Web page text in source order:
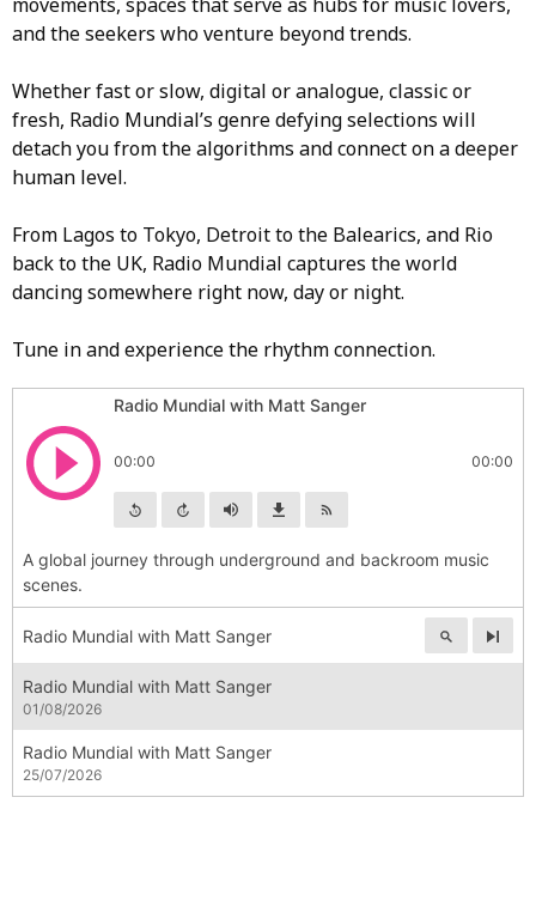
and the seekers who venture beyond trends.
Whether fast or slow, digital or analogue, classic or
fresh, Radio Mundial’s genre defying selections will
detach you from the algorithms and connect on a deeper
human level.
From Lagos to Tokyo, Detroit to the Balearics, and Rio
back to the UK, Radio Mundial captures the world
dancing somewhere right now, day or night.
Tune in and experience the rhythm connection.